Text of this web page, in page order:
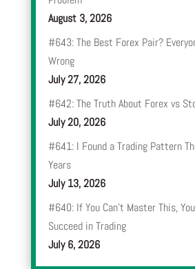
August 3, 2026
#643: The Best Forex Pair?
Wrong
July 27, 2026
#642: The Truth About Forex vs
July 20, 2026
#641: I Found a Trading Pattern
Years
July 13, 2026
#640: If You Can’t Master This,
Succeed in Trading
July 6, 2026